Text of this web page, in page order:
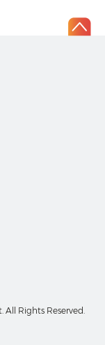
Rights Reserved.